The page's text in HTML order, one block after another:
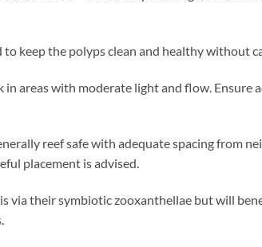
keep the polyps clean and healthy without
areas with moderate light and flow. Ensure
reef safe with adequate spacing from
placement is advised.
via their symbiotic zooxanthellae but will